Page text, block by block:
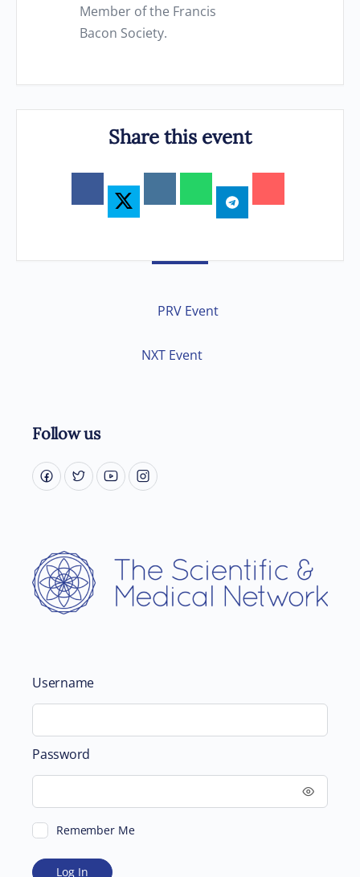
Member of the Francis
Bacon Society.
Share this event
PRV Event
NXT Event
Follow us
Username
Password
Remember Me